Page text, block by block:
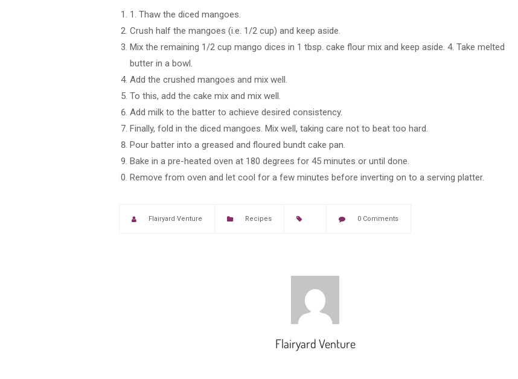
1. Thaw the diced mangoes.
Crush half the mangoes (i.e. 1/2 cup) and keep aside.
Mix the remaining 1/2 cup mango dices in 1 tbsp. cake flour mix and keep aside. 4. Take melted
butter in a bowl.
Add the crushed mangoes and mix well.
To this, add the cake mix and mix well.
Add milk to the batter to achieve desired consistency.
Finally, fold in the diced mangoes. Mix well, taking care not to beat too hard.
Pour batter into a greased and floured bundt cake pan.
Bake in a pre-heated oven at 180 degrees for 45 minutes or until done.
Remove from oven and let cool for a few minutes before inverting on to a serving platter.
Flairyard Venture Recipes 0 Comments
Flairyard Venture